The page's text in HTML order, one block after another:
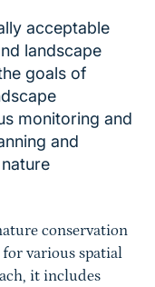
acceptable
landscape
goals of
monitoring and
and
conservation
various spatial
it includes